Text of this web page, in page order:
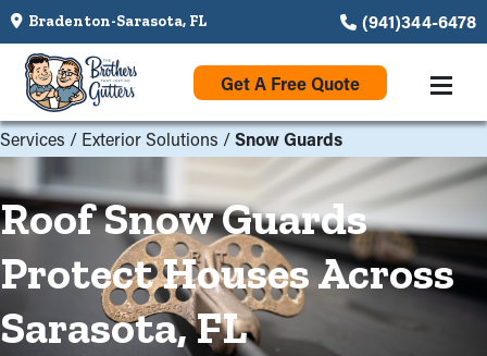
Bradenton-Sarasota, FL (941)344-6478
Get A Free Quote
Services / Exterior Solutions /Snow Guards
Roof Snow Guards
Protect Houses Across
Sarasota, FL